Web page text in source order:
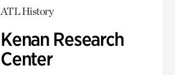
ATL History
Kenan Research
Center